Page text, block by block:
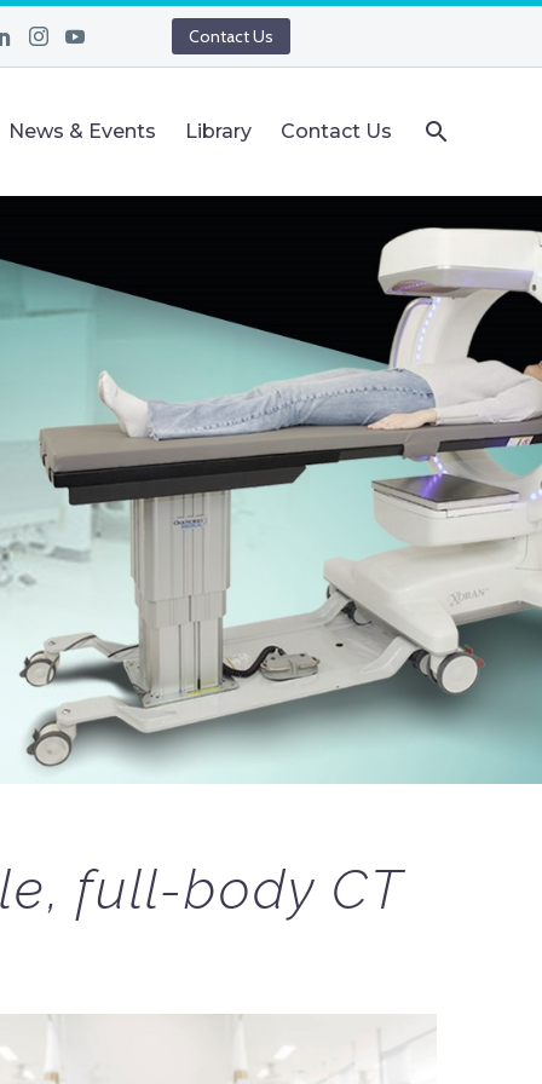
Contact Us
News & Events Library Contact Us
full-body CT